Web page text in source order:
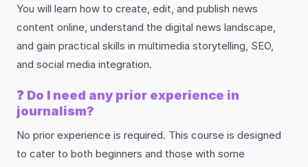
You will learn how to create, edit, and publish news
content online, understand the digital news landscape,
and gain practical skills in multimedia storytelling, SEO,
and social media integration.
❓ Do I need any prior experience in
journalism?
No prior experience is required. This course is designed
to cater to both beginners and those with some